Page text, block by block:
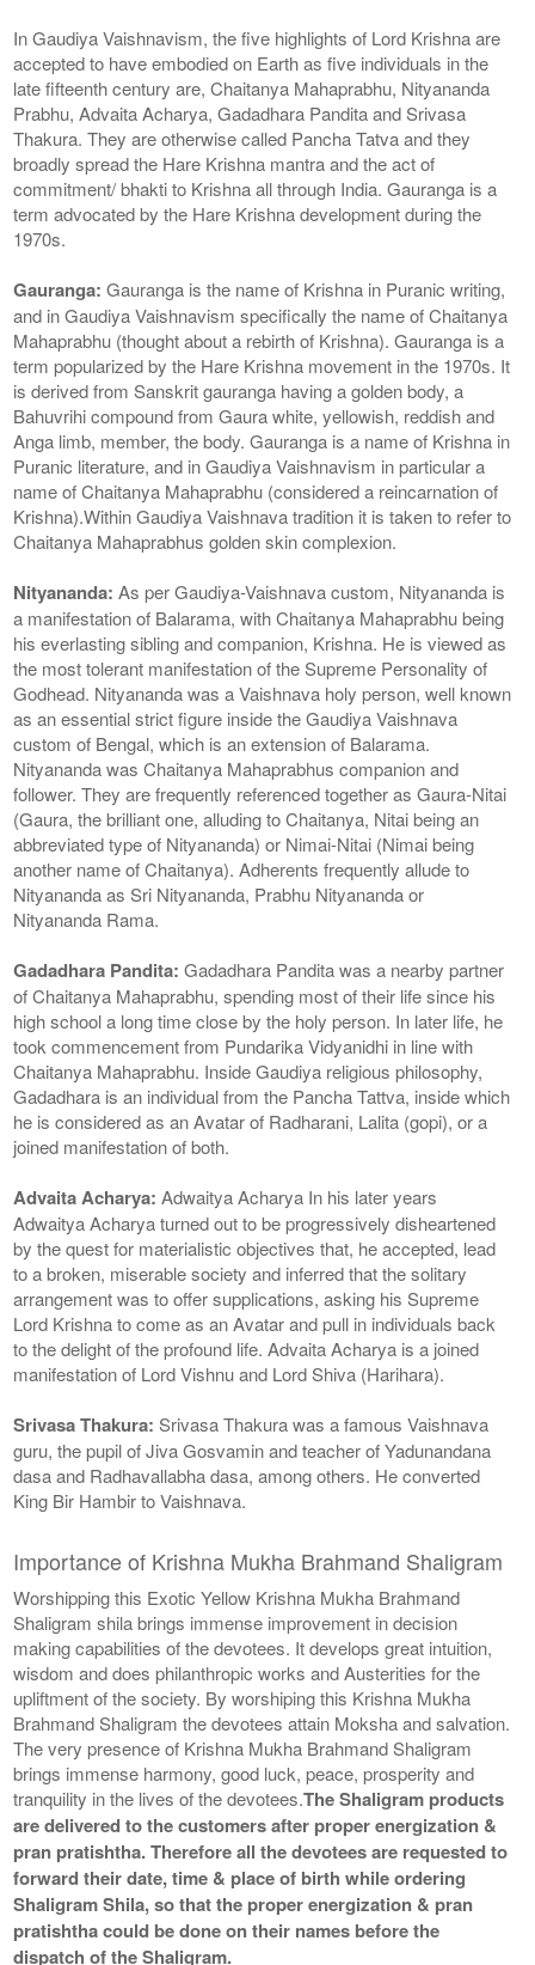
In Gaudiya Vaishnavism, the five highlights of Lord Krishna are
accepted to have embodied on Earth as five individuals in the
late fifteenth century are, Chaitanya Mahaprabhu, Nityananda
Prabhu, Advaita Acharya, Gadadhara Pandita and Srivasa
Thakura. They are otherwise called Pancha Tatva and they
broadly spread the Hare Krishna mantra and the act of
commitment/ bhakti to Krishna all through India. Gauranga is a
term advocated by the Hare Krishna development during the
1970s.
Gauranga: Gauranga is the name of Krishna in Puranic writing,
and in Gaudiya Vaishnavism specifically the name of Chaitanya
Mahaprabhu (thought about a rebirth of Krishna). Gauranga is a
term popularized by the Hare Krishna movement in the 1970s. It
is derived from Sanskrit gauranga having a golden body, a
Bahuvrihi compound from Gaura white, yellowish, reddish and
Anga limb, member, the body. Gauranga is a name of Krishna in
Puranic literature, and in Gaudiya Vaishnavism in particular a
name of Chaitanya Mahaprabhu (considered a reincarnation of
Krishna).Within Gaudiya Vaishnava tradition it is taken to refer to
Chaitanya Mahaprabhus golden skin complexion.
Nityananda: As per Gaudiya-Vaishnava custom, Nityananda is
a manifestation of Balarama, with Chaitanya Mahaprabhu being
his everlasting sibling and companion, Krishna. He is viewed as
the most tolerant manifestation of the Supreme Personality of
Godhead. Nityananda was a Vaishnava holy person, well known
as an essential strict figure inside the Gaudiya Vaishnava
custom of Bengal, which is an extension of Balarama.
Nityananda was Chaitanya Mahaprabhus companion and
follower. They are frequently referenced together as Gaura-Nitai
(Gaura, the brilliant one, alluding to Chaitanya, Nitai being an
abbreviated type of Nityananda) or Nimai-Nitai (Nimai being
another name of Chaitanya). Adherents frequently allude to
Nityananda as Sri Nityananda, Prabhu Nityananda or
Nityananda Rama.
Gadadhara Pandita: Gadadhara Pandita was a nearby partner
of Chaitanya Mahaprabhu, spending most of their life since his
high school a long time close by the holy person. In later life, he
took commencement from Pundarika Vidyanidhi in line with
Chaitanya Mahaprabhu. Inside Gaudiya religious philosophy,
Gadadhara is an individual from the Pancha Tattva, inside which
he is considered as an Avatar of Radharani, Lalita (gopi), or a
joined manifestation of both.
Advaita Acharya: Adwaitya Acharya In his later years
Adwaitya Acharya turned out to be progressively disheartened
by the quest for materialistic objectives that, he accepted, lead
to a broken, miserable society and inferred that the solitary
arrangement was to offer supplications, asking his Supreme
Lord Krishna to come as an Avatar and pull in individuals back
to the delight of the profound life. Advaita Acharya is a joined
manifestation of Lord Vishnu and Lord Shiva (Harihara).
Srivasa Thakura: Srivasa Thakura was a famous Vaishnava
guru, the pupil of Jiva Gosvamin and teacher of Yadunandana
dasa and Radhavallabha dasa, among others. He converted
King Bir Hambir to Vaishnava.
Importance of Krishna Mukha Brahmand Shaligram
Worshipping this Exotic Yellow Krishna Mukha Brahmand
Shaligram shila brings immense improvement in decision
making capabilities of the devotees. It develops great intuition,
wisdom and does philanthropic works and Austerities for the
upliftment of the society. By worshiping this Krishna Mukha
Brahmand Shaligram the devotees attain Moksha and salvation.
The very presence of Krishna Mukha Brahmand Shaligram
brings immense harmony, good luck, peace, prosperity and
tranquility in the lives of the devotees.The Shaligram products
are delivered to the customers after proper energization &
pran pratishtha. Therefore all the devotees are requested to
forward their date, time & place of birth while ordering
Shaligram Shila, so that the proper energization & pran
pratishtha could be done on their names before the
dispatch of the Shaligram.